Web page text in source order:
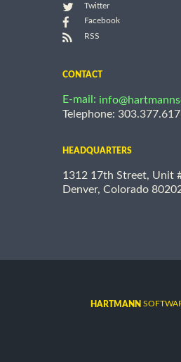
Twitter
Facebook
RSS
CONTACT
E-mail:
Telephone:
HEADQUARTERS
1312 17th Street, Unit
Denver, Colorado
HARTMANN